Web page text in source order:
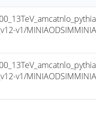
v1/
v1/